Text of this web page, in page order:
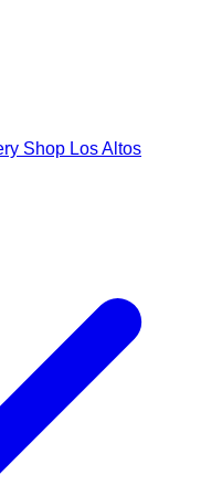
Shop Los Altos